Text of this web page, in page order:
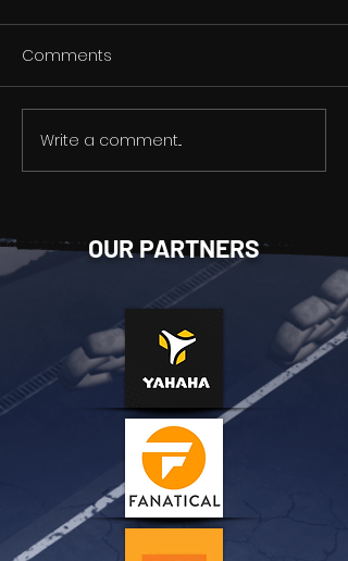
Weapon modification
system
Comments
Write a comment...
OUR PARTNERS